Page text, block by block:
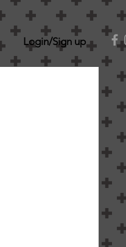
Login/Sign up